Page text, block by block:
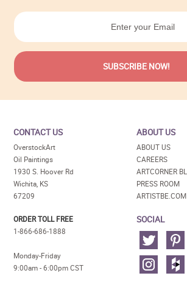
CONTACT US
OverstockArt
Oil Paintings
1930 S. Hoover Rd
Wichita, KS
67209
ORDER TOLL FREE
1-866-686-1888
Monday-Friday
9:00am - 6:00pm CST
ABOUT US
ABOUT US
CAREERS
ARTCORNER
PRESS ROOM
ARTISTBE.COM
SOCIAL